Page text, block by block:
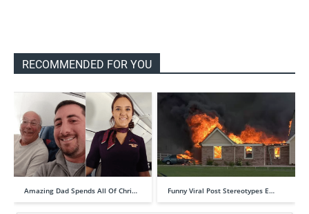
RECOMMENDED FOR YOU
Amazing Dad Spends All Of Chri… Funny Viral Post Stereotypes E…